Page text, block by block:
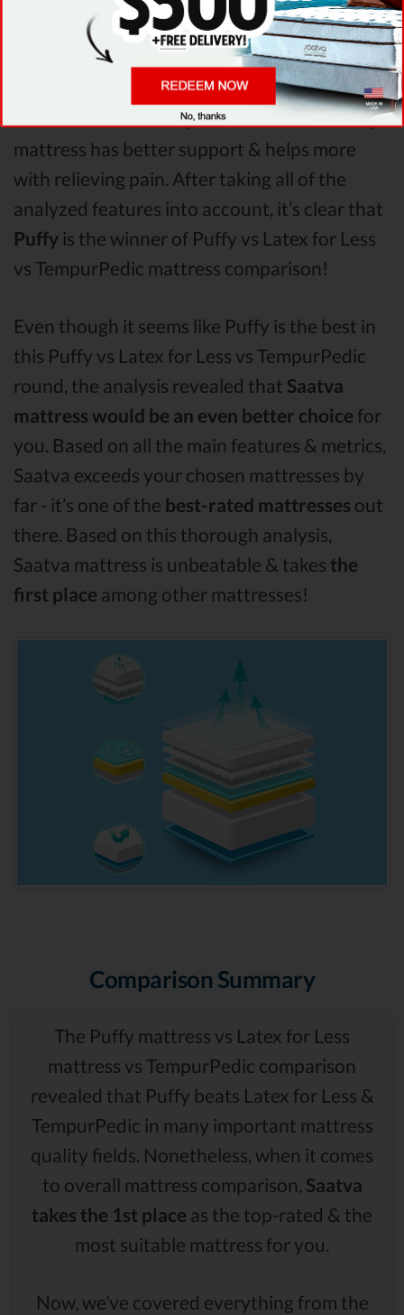
seems to offer better overall terms than Latex
for Less & TempurPedic. The Puffy mattress
vs Latex for Less mattress vs TempurPedic
analysis revealed that Puffy
mattress has better support & helps more
with relieving pain. After taking all of the
analyzed features into account, it’s clear that
Puffy is the winner of Puffy vs Latex for Less
vs TempurPedic mattress comparison!
Even though it seems like Puffy is the best in
this Puffy vs Latex for Less vs TempurPedic
round, the analysis revealed that Saatva
mattress would be an even better choice for
you. Based on all the main features & metrics,
Saatva exceeds your chosen mattresses by
far - it’s one of the best-rated mattresses out
there. Based on this thorough analysis,
Saatva mattress is unbeatable & takes the
first place among other mattresses!
Comparison Summary
The Puffy mattress vs Latex for Less
mattress vs TempurPedic comparison
revealed that Puffy beats Latex for Less &
TempurPedic in many important mattress
quality fields. Nonetheless, when it comes
to overall mattress comparison, Saatva
takes the 1st place as the top-rated & the
most suitable mattress for you.
Now, we’ve covered everything from the